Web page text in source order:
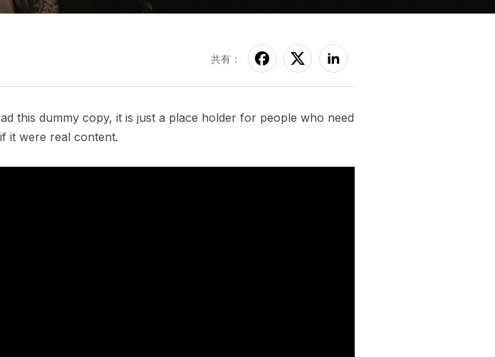
共有：
this dummy copy, it is just a place holder for people who need
it were real content.